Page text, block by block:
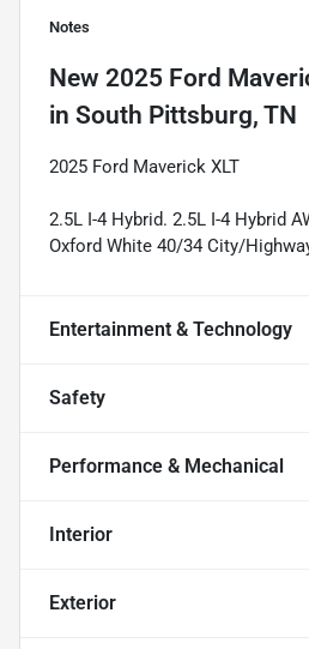
Notes
New 2025 Ford
in South Pittsburg, TN
2025 Ford Maverick XLT
2.5L I-4 Hybrid. 2.5L I-4 Hybrid
Oxford White 40/34 City/
Entertainment & Technology
Safety
Performance & Mechanical
Interior
Exterior